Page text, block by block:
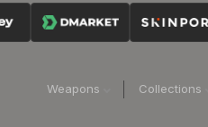
Weapons Collections